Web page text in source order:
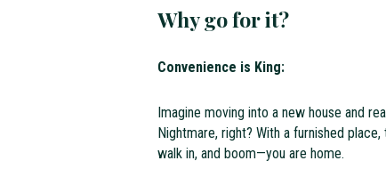
Why go for it?
Convenience is King:
Imagine moving into a new house and
Nightmare, right? With a furnished
walk in, and boom—you are home.